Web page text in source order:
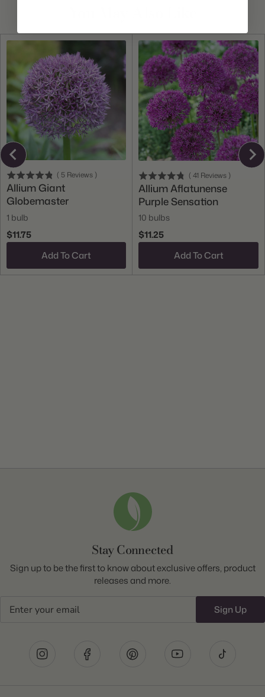
( 5 Reviews )
Allium Giant
Globemaster
1 bulb
$11.75
Add To Cart
( 41 Reviews )
Allium Aflatunense
Purple Sensation
10 bulbs
$11.25
Add To Cart
Stay Connected
Sign up to be the first to know about exclusive offers, product
releases and more.
Sign Up